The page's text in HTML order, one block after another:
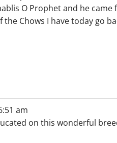
O Prophet and he
Chows I have today go
am
on this wonderful